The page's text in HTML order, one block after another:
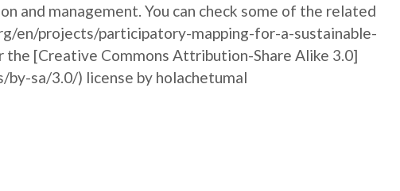
and management. You can check some of the related
en/projects/participatory-mapping-for-a-sustainable-
the [Creative Commons Attribution-Share Alike 3.0]
sa/3.0/) license by holachetumal